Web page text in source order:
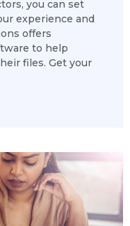
you can set
experience and
offers
to help
files. Get your